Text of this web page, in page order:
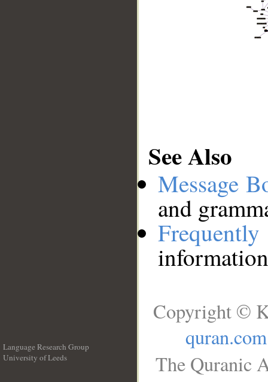
See Also
Message
and
Language Research Group
University of Leeds
Copyright ©
quran.com
The Quranic